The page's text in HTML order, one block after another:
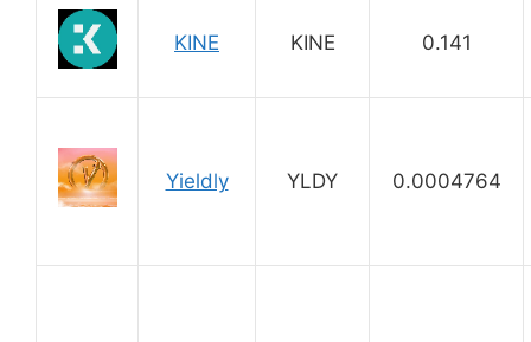
KINE KINE 0.141
Yieldly YLDY 0.0004764